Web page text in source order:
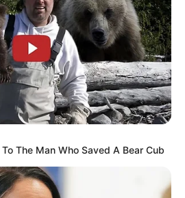
The Man Who Saved A Bear Cub